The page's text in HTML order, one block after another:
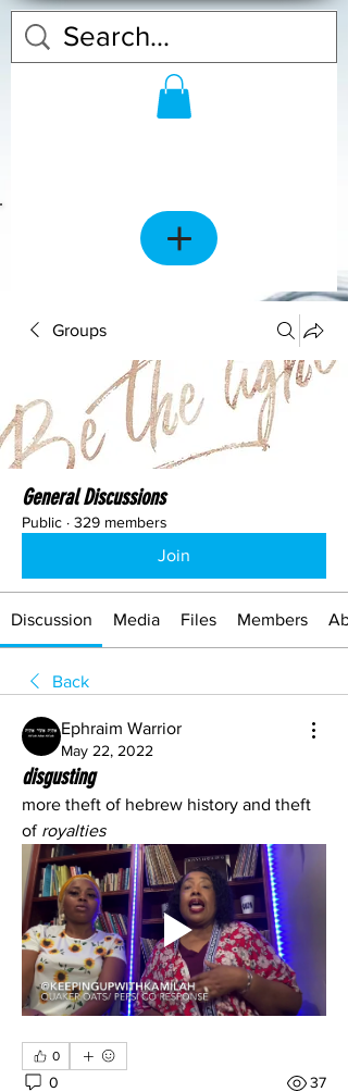
Groups
General Discussions
Public · 329 members
Join
Discussion Media Files Members
Back
Ephraim Warrior
May 22, 2022
disgusting
more theft of hebrew history and theft
of royalties
0
0 37